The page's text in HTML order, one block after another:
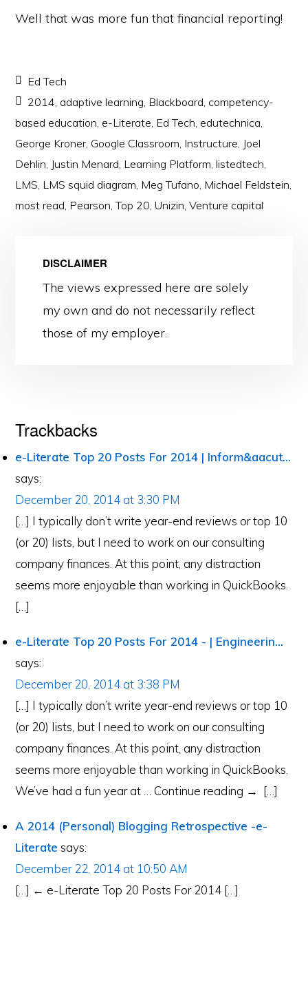
Well that was more fun that financial reporting!
Ed Tech
2014, adaptive learning, Blackboard, competency-
based education, e-Literate, Ed Tech, edutechnica,
George Kroner, Google Classroom, Instructure, Joel
Dehlin, Justin Menard, Learning Platform,listedtech,
LMS, LMS squid diagram, Meg Tufano, Michael Feldstein,
most read, Pearson,Top 20,Unizin,Venture capital
DISCLAIMER
The views expressed here are solely
my own and do not necessarily reflect
those of my employer.
Reader
Interactions
Trackbacks
e-Literate Top 20 Posts For 2014 | Inform&aacut...
says:
December 20, 2014 at 3:30 PM
[…] I typically don’t write year-end reviews or top 10
(or 20) lists, but I need to work on our consulting
company finances. At this point, any distraction
seems more enjoyable than working in QuickBooks.
[…]
e-Literate Top 20 Posts For 2014 - | Engineerin...
says:
December 20, 2014 at 3:38 PM
[…] I typically don’t write year-end reviews or top 10
(or 20) lists, but I need to work on our consulting
company finances. At this point, any distraction
seems more enjoyable than working in QuickBooks.
We’ve had a fun year at … Continue reading → […]
A 2014 (Personal) Blogging Retrospective -e-
Literate says:
December 22, 2014 at 10:50 AM
[…] ← e-Literate Top 20 Posts For 2014 […]